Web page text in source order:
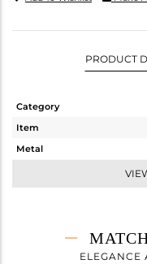
PRODUCT
Category
Item
Metal
ELEGANCE